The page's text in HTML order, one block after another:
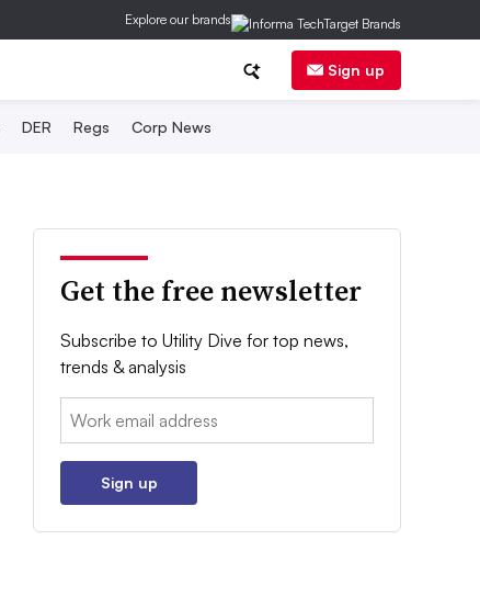
Explore our brands
Sign up
DER Regs Corp News
Get the free newsletter
Subscribe to Utility Dive for top news,
trends & analysis
Email:
Sign up